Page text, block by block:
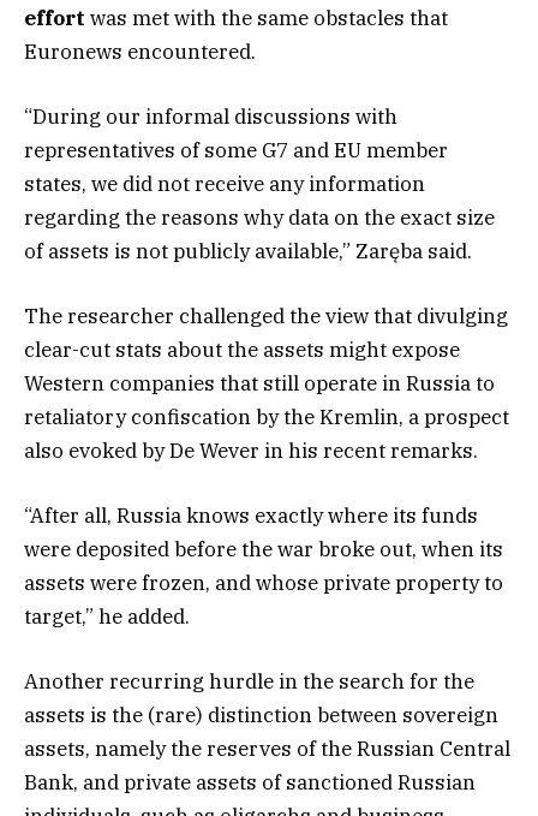
effort was met with the same obstacles that
Euronews encountered.
“During our informal discussions with
representatives of some G7 and EU member
states, we did not receive any information
regarding the reasons why data on the exact size
of assets is not publicly available,” Zaręba said.
The researcher challenged the view that divulging
clear-cut stats about the assets might expose
Western companies that still operate in Russia to
retaliatory confiscation by the Kremlin, a prospect
also evoked by De Wever in his recent remarks.
“After all, Russia knows exactly where its funds
were deposited before the war broke out, when its
assets were frozen, and whose private property to
target,” he added.
Another recurring hurdle in the search for the
assets is the (rare) distinction between sovereign
assets, namely the reserves of the Russian Central
Bank, and private assets of sanctioned Russian